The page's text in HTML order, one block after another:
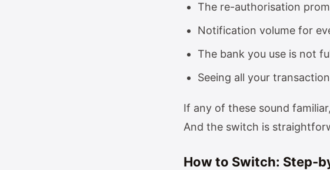
The re-authorisation
Notification volume for
The bank you use is not
Seeing all your
If any of these sound
And the switch is
How to Switch: Step-